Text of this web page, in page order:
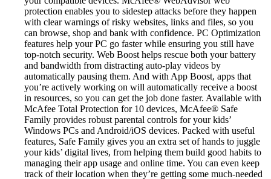
protection enables you to sidestep attacks before they happen
with clear warnings of risky websites, links and files, so you
can browse, shop and bank with confidence. PC Optimization
features help your PC go faster while ensuring you still have
top-notch security. Web Boost helps rescue both your battery
and bandwidth from distracting auto-play videos by
automatically pausing them. And with App Boost, apps that
you’re actively working on will automatically receive a boost
in resources, so you can get the job done faster. Available with
McAfee Total Protection for 10 devices, McAfee® Safe
Family provides robust parental controls for your kids’
Windows PCs and Android/iOS devices. Packed with useful
features, Safe Family gives you an extra set of hands to juggle
your kids’ digital lives, from helping them build good habits to
managing their app usage and online time. You can even keep
track of their location when they’re getting some much-needed